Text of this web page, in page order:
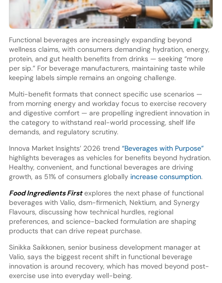
Functional beverages are increasingly expanding beyond
wellness claims, with consumers demanding hydration, energy,
protein, and gut health benefits from drinks — seeking “more
per sip.” For beverage manufacturers, maintaining taste while
keeping labels simple remains an ongoing challenge.
Multi-benefit formats that connect specific use scenarios —
from morning energy and workday focus to exercise recovery
and digestive comfort — are propelling ingredient innovation in
the category to withstand real-world processing, shelf life
demands, and regulatory scrutiny.
Innova Market Insights’ 2026 trend “Beverages with Purpose”
highlights beverages as vehicles for benefits beyond hydration.
Healthy, convenient, and functional beverages are driving
growth, as 51% of consumers globally increase consumption.
Food Ingredients Firstexplores the next phase of functional
beverages with Valio, dsm-firmenich, Nektium, and Synergy
Flavours, discussing how technical hurdles, regional
preferences, and science-backed formulation are shaping
products that can drive repeat purchase.
Sinikka Saikkonen, senior business development manager at
Valio, says the biggest recent shift in functional beverage
innovation is around recovery, which has moved beyond post-
exercise use into everyday well-being.